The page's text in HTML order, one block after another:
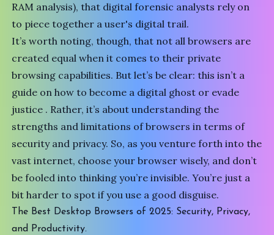
RAM analysis), that digital forensic analysts rely on
to piece together a user's digital trail.
It’s worth noting, though, that not all browsers are
created equal when it comes to their private
browsing capabilities. But let’s be clear: this isn’t a
guide on how to become a digital ghost or evade
justice . Rather, it’s about understanding the
strengths and limitations of browsers in terms of
security and privacy. So, as you venture forth into the
vast internet, choose your browser wisely, and don’t
be fooled into thinking you’re invisible. You’re just a
bit harder to spot if you use a good disguise.
The Best Desktop Browsers of 2025: Security, Privacy,
and Productivity.